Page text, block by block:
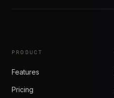
PRODUCT
Features
Pricing